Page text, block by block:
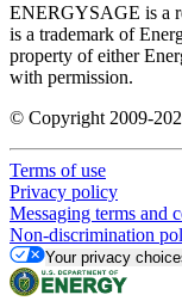
ENERGYSAGE is a
is a trademark of
property of either
with permission.
© Copyright 2009-
Terms of use
Privacy policy
Messaging terms and
Non-discrimination
Your privacy